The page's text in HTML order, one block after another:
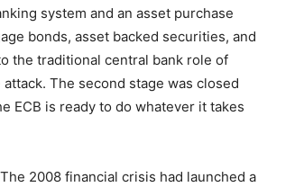
system and an asset purchase
bonds, asset backed securities, and
the traditional central bank role of
The second stage was closed
ECB is ready to do whatever it takes
2008 financial crisis had launched a